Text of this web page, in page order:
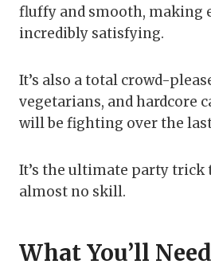
fluffy and smooth, making
incredibly satisfying.
It’s also a total crowd-
vegetarians, and hardcore
will be fighting over the
It’s the ultimate party trick
almost no skill.
What You’ll Need